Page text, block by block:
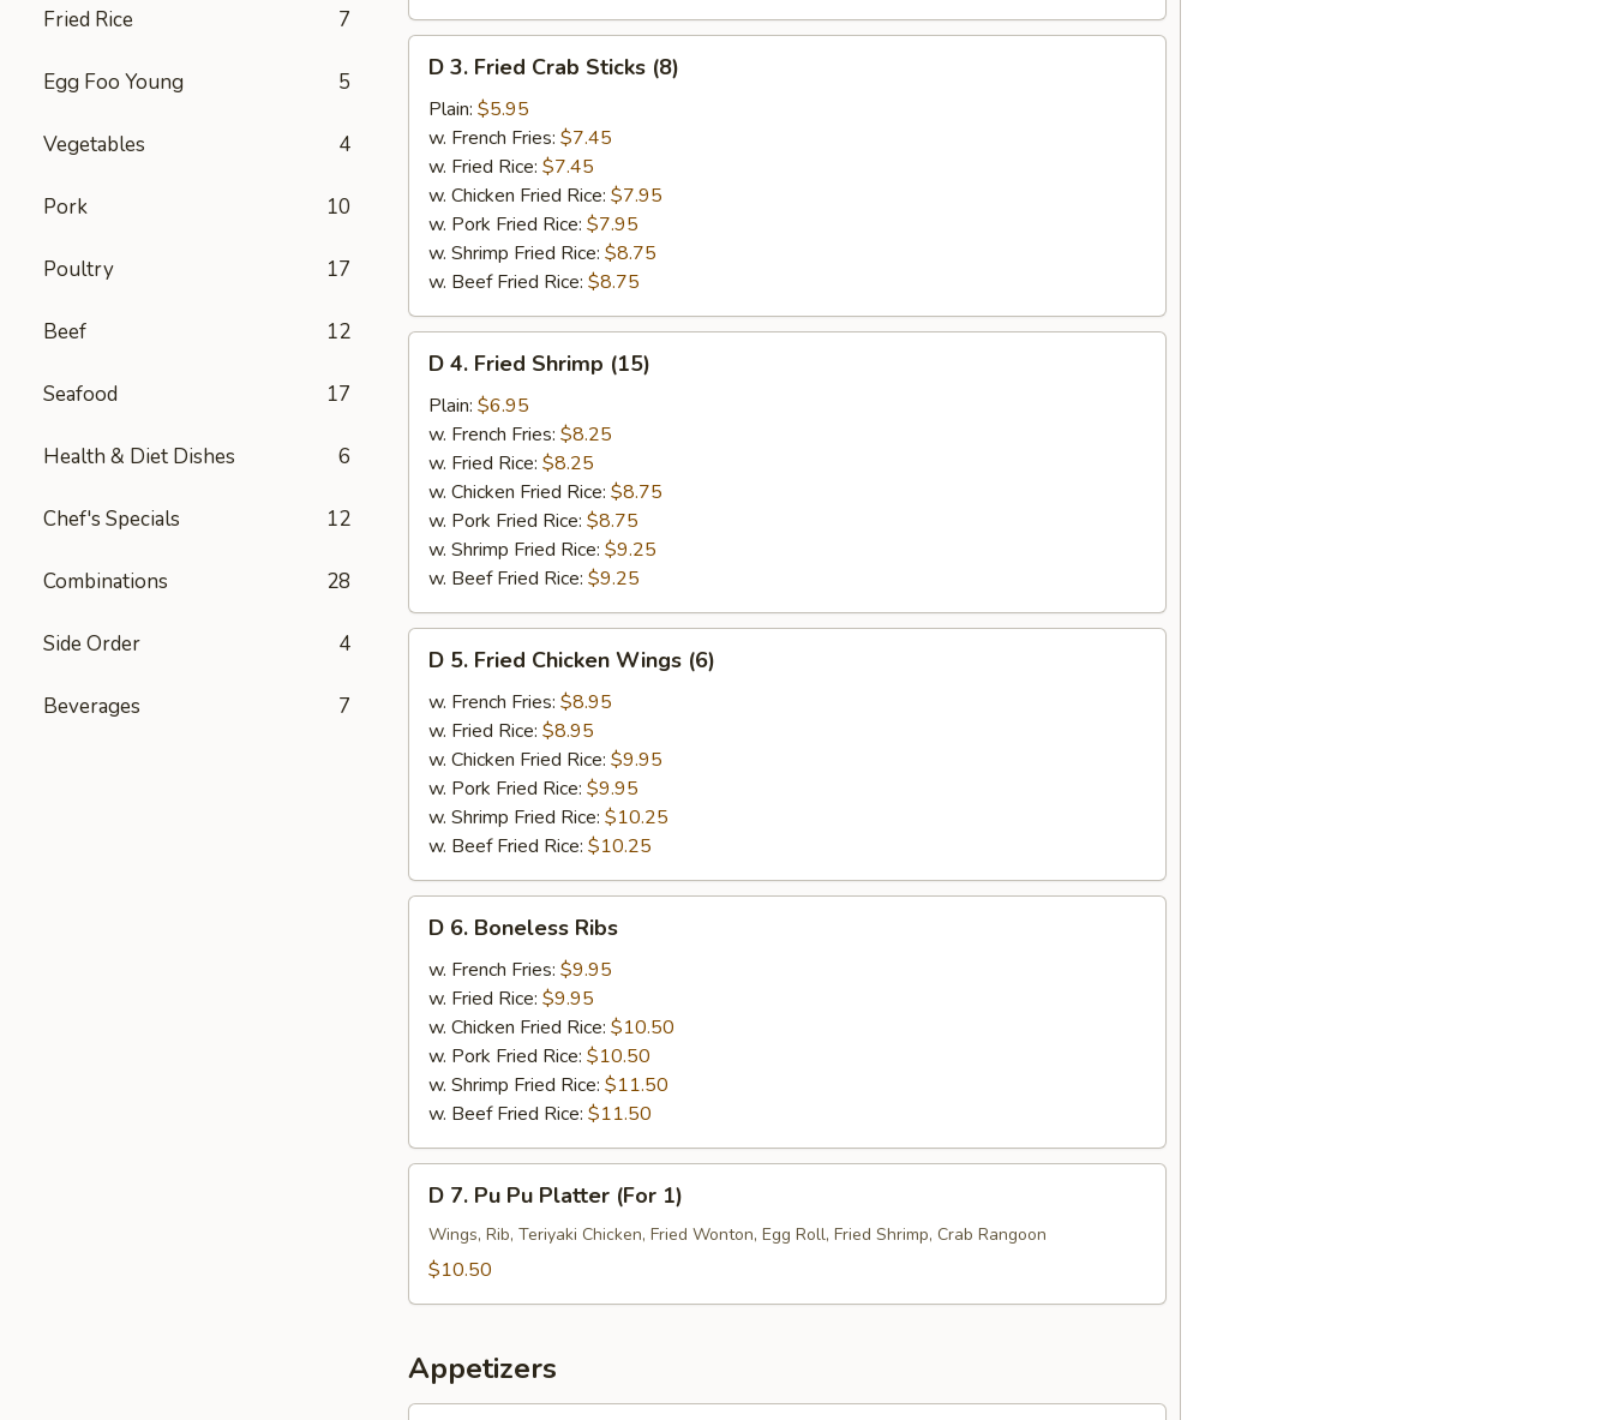
Fried Rice 7
Egg Foo Young 5
Vegetables 4
Pork 10
Poultry 17
Beef 12
Seafood 17
Health & Diet Dishes 6
Chef's Specials 12
Combinations 28
Side Order 4
Beverages 7
Fried
Crab
Sticks
(8)
D 3. Fried Crab Sticks (8)
Plain: $5.95
w. French Fries: $7.45
w. Fried Rice: $7.45
w. Chicken Fried Rice: $7.95
w. Pork Fried Rice: $7.95
w. Shrimp Fried Rice: $8.75
w. Beef Fried Rice: $8.75
Fried
Shrimp
(15)
D 4. Fried Shrimp (15)
Plain: $6.95
w. French Fries: $8.25
w. Fried Rice: $8.25
w. Chicken Fried Rice: $8.75
w. Pork Fried Rice: $8.75
w. Shrimp Fried Rice: $9.25
w. Beef Fried Rice: $9.25
Fried
Chicken
Wings
(6)
D 5. Fried Chicken Wings (6)
w. French Fries: $8.95
w. Fried Rice: $8.95
w. Chicken Fried Rice: $9.95
w. Pork Fried Rice: $9.95
w. Shrimp Fried Rice: $10.25
w. Beef Fried Rice: $10.25
Boneless
Ribs
D 6. Boneless Ribs
w. French Fries: $9.95
w. Fried Rice: $9.95
w. Chicken Fried Rice: $10.50
w. Pork Fried Rice: $10.50
w. Shrimp Fried Rice: $11.50
w. Beef Fried Rice: $11.50
Pu
Pu
D 7. Pu Pu Platter (For 1)
Wings, Rib, Teriyaki Chicken, Fried Wonton, Egg Roll, Fried Shrimp, Crab Rangoon
$10.50
Appetizers